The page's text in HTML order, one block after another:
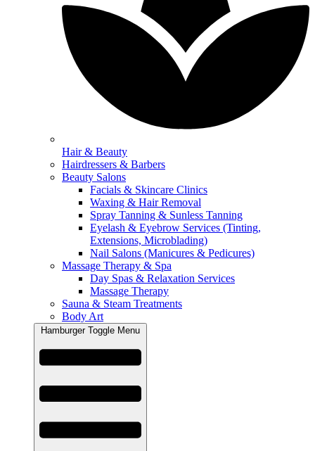
Hair & Beauty
Hairdressers & Barbers
Beauty Salons
Facials & Skincare Clinics
Waxing & Hair Removal
Spray Tanning & Sunless Tanning
Eyelash & Eyebrow Services (Tinting,
Extensions, Microblading)
Nail Salons (Manicures & Pedicures)
Massage Therapy & Spa
Day Spas & Relaxation Services
Massage Therapy
Sauna & Steam Treatments
Body Art
Hamburger Toggle Menu